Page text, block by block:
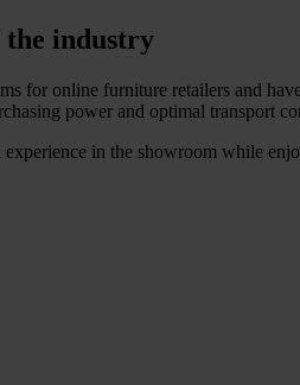
industry
for online furniture retailers and
power and optimal transport
in the showroom while